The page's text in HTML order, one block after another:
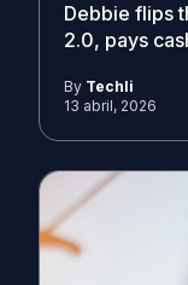
Debbie flips
2.0, pays
By Techli
13 abril, 2026